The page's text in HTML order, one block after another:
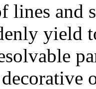
lines and
yield